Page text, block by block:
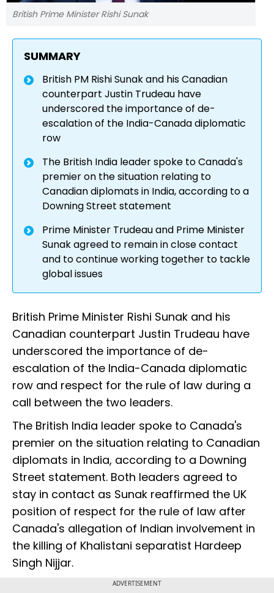
British Prime Minister Rishi Sunak
SUMMARY
British PM Rishi Sunak and his Canadian
counterpart Justin Trudeau have
underscored the importance of de-
escalation of the India-Canada diplomatic
row
The British India leader spoke to Canada's
premier on the situation relating to
Canadian diplomats in India, according to a
Downing Street statement
Prime Minister Trudeau and Prime Minister
Sunak agreed to remain in close contact
and to continue working together to tackle
global issues
British Prime Minister Rishi Sunak and his
Canadian counterpart Justin Trudeau have
underscored the importance of de-
escalation of the India-Canada diplomatic
row and respect for the rule of law during a
call between the two leaders.
The British India leader spoke to Canada's
premier on the situation relating to Canadian
diplomats in India, according to a Downing
Street statement. Both leaders agreed to
stay in contact as Sunak reaffirmed the UK
position of respect for the rule of law after
Canada's allegation of Indian involvement in
the killing of Khalistani separatist Hardeep
Singh Nijjar.
ADVERTISEMENT